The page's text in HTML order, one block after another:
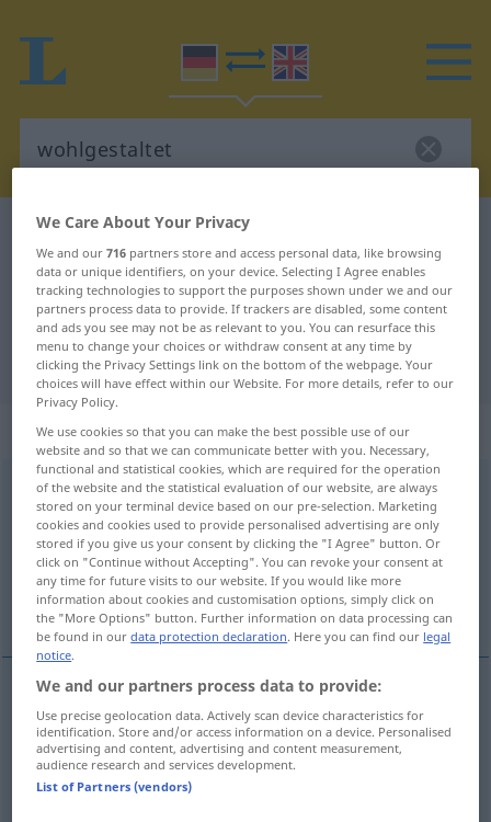
German-English dictionary
German-English translation for
"wohlgestaltet"
"wohlgestaltet" English translation
„wohlgestaltet“: Adjektiv
wohlgestaltetadj <wohlgestalteter ;wohlgestaltetst>
Overview of all translations
(For more details, click/tap on the translation)
well-proportioned, aesthetically pleasing
well-proportioned wohlgestaltet
aestheticallypleasing wohlgestaltet
We Care About Your Privacy
We and our716 partners store and access personal data, like browsing
data or unique identifiers, on your device. Selecting I Agree enables
tracking technologies to support the purposes shown under we and our
partners process data to provide. If trackers are disabled, some content
and ads you see may not be as relevant to you. You can resurface this
menu to change your choices or withdraw consent at any time by
clicking the Privacy Settings link on the bottom of the webpage. Your
choices will have effect within our Website. For more details, refer to our
Privacy Policy.
We use cookies so that you can make the best possible use of our
website and so that we can communicate better with you. Necessary,
functional and statistical cookies, which are required for the operation
of the website and the statistical evaluation of our website, are always
stored on your terminal device based on our pre-selection. Marketing
cookies and cookies used to provide personalised advertising are only
stored if you give us your consent by clicking the "I Agree" button. Or
click on "Continue without Accepting". You can revoke your consent at
any time for future visits to our website. If you would like more
information about cookies and customisation options, simply click on
the "More Options" button. Further information on data processing can
be found in ourdata protection declaration. Here you can find our legal
notice.
We and our partners process data to provide:
Use precise geolocation data. Actively scan device characteristics for
identification. Store and/or access information on a device. Personalised
advertising and content, advertising and content measurement,
audience research and services development.
List of Partners (vendors)